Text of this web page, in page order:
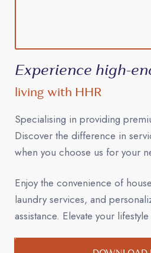
Experience high-
living with HHR
Specialising in providing
Discover the difference in
when you choose us for your
Enjoy the convenience of
laundry services, and
assistance. Elevate your